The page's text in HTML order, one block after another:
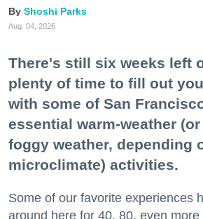
Shoshi Parks
Aug. 04, 2026
There's still six weeks left
plenty of time to fill out
with some of San
essential warm-weather
foggy weather, depending
microclimate) activities.
Some of our favorite experiences
around here for 40, 80, even